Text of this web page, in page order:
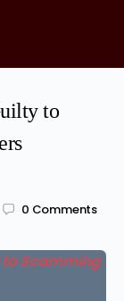
to
0 Comments